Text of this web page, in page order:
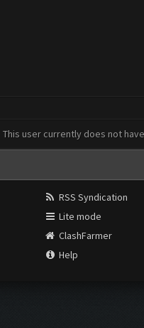
This user currently does not
RSS Syndication
Lite mode
ClashFarmer
Help